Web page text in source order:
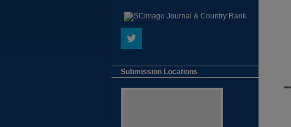
Submission Locations